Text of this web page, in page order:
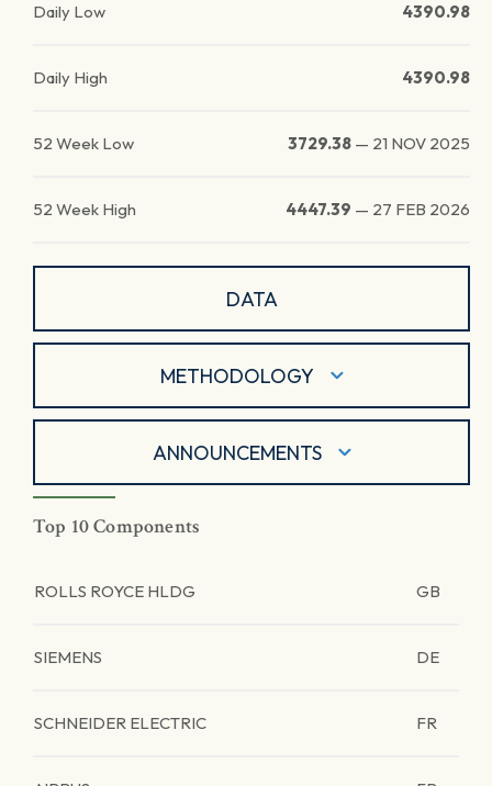
Daily Low 4390.98
Daily High 4390.98
52 Week Low 3729.38 — 21 NOV 2025
52 Week High 4447.39 — 27 FEB 2026
DATA
METHODOLOGY
ANNOUNCEMENTS
Top 10 Components
ROLLS ROYCE HLDG GB
SIEMENS DE
SCHNEIDER ELECTRIC FR